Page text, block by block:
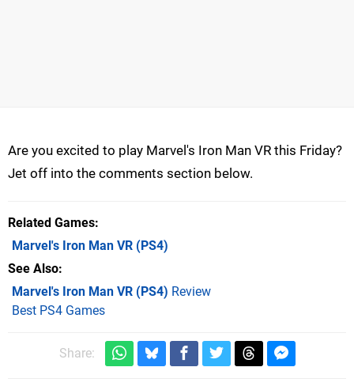
Are you excited to play Marvel's Iron Man VR this Friday?
Jet off into the comments section below.
Related Games
Marvel's Iron Man VR (PS4)
See Also
Marvel's Iron Man VR (PS4) Review
Best PS4 Games
Share: